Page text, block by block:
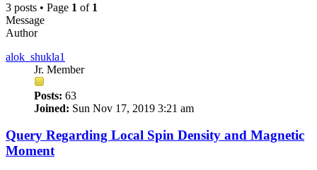
3 posts • Page 1 of 1
Message
Author
alok_shukla1
Jr. Member
Posts: 63
Joined: Sun Nov 17, 2019 3:21 am
Query Regarding Local Spin Density and Magnetic
Moment